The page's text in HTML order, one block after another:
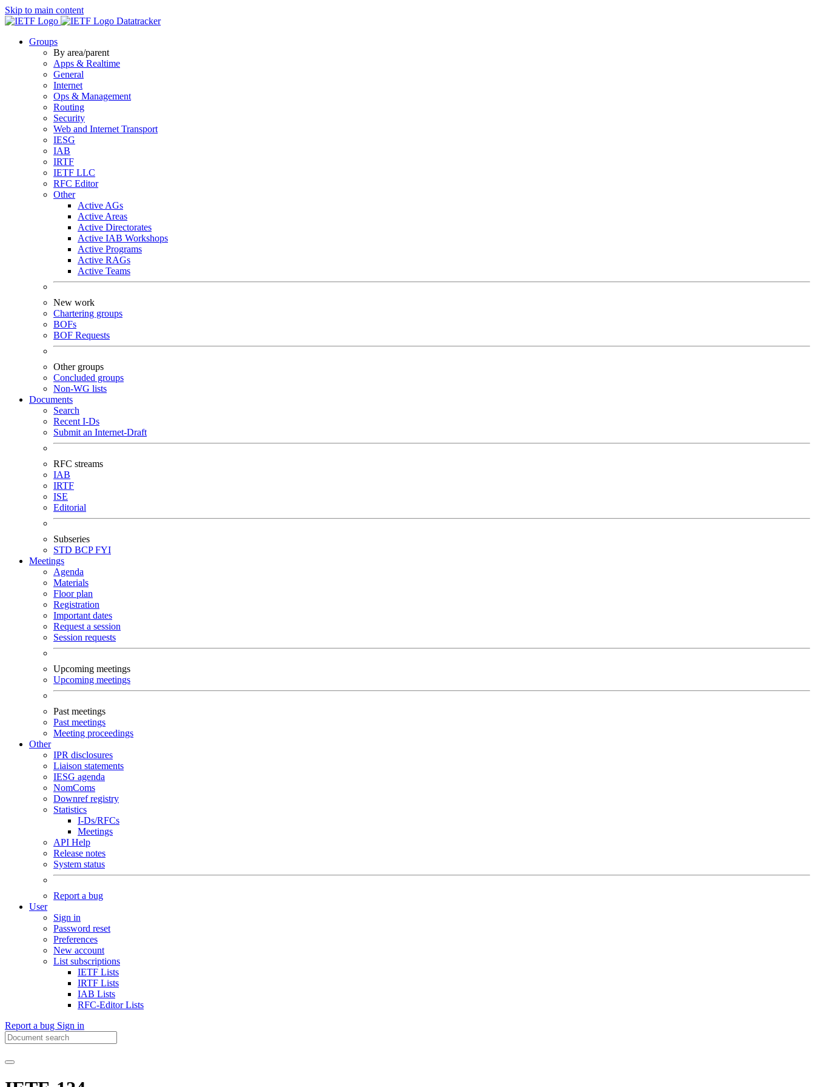
Skip to main content
Datatracker
Groups
By area/parent
Apps & Realtime
General
Internet
Ops & Management
Routing
Security
Web and Internet Transport
IESG
IAB
IRTF
IETF LLC
RFC Editor
Other
Active AGs
Active Areas
Active Directorates
Active IAB Workshops
Active Programs
Active RAGs
Active Teams
New work
Chartering groups
BOFs
BOF Requests
Other groups
Concluded groups
Non-WG lists
Documents
Search
Recent I-Ds
Submit an Internet-Draft
RFC streams
IAB
IRTF
ISE
Editorial
Subseries
STD BCPFYI
Meetings
Agenda
Materials
Floor plan
Registration
Important dates
Request a session
Session requests
Upcoming meetings
Upcoming meetings
Past meetings
Past meetings
Meeting proceedings
Other
IPR disclosures
Liaison statements
IESG agenda
NomComs
Downref registry
Statistics
I-Ds/RFCs
Meetings
API Help
Release notes
System status
Report a bug
User
Sign in
Password reset
Preferences
New account
List subscriptions
IETF Lists
IRTF Lists
IAB Lists
RFC-Editor Lists
Report a bug Sign in